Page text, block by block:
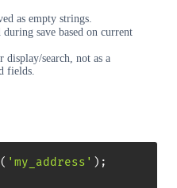
as empty strings.
during save based on current
display/search, not as a
fields.
( 'my_address' ) ;